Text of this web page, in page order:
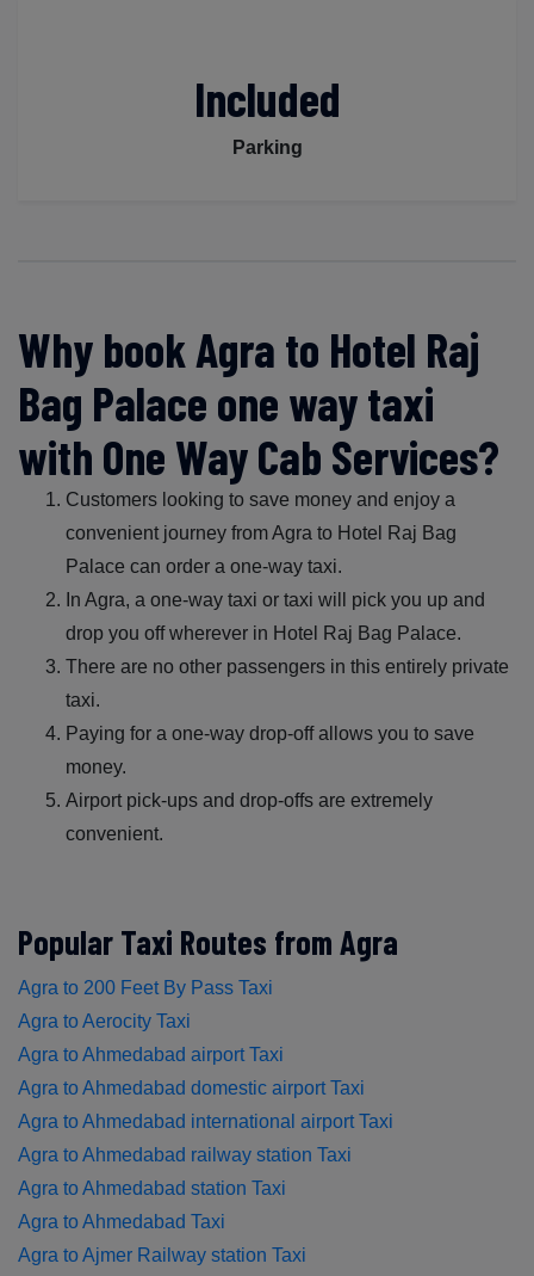
Included
Parking
Why book Agra to Hotel Raj
Bag Palace one way taxi
with One Way Cab Services?
Customers looking to save money and enjoy a
convenient journey from Agra to Hotel Raj Bag
Palace can order a one-way taxi.
In Agra, a one-way taxi or taxi will pick you up and
drop you off wherever in Hotel Raj Bag Palace.
There are no other passengers in this entirely private
taxi.
Paying for a one-way drop-off allows you to save
money.
Airport pick-ups and drop-offs are extremely
convenient.
Popular Taxi Routes from Agra
Agra to 200 Feet By Pass Taxi
Agra to Aerocity Taxi
Agra to Ahmedabad airport Taxi
Agra to Ahmedabad domestic airport Taxi
Agra to Ahmedabad international airport Taxi
Agra to Ahmedabad railway station Taxi
Agra to Ahmedabad station Taxi
Agra to Ahmedabad Taxi
Agra to Ajmer Railway station Taxi